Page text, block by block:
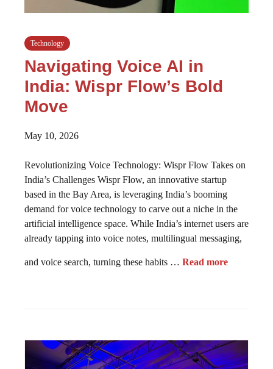
Technology
Navigating Voice AI in
India: Wispr Flow’s Bold
Move
May 10, 2026
Revolutionizing Voice Technology: Wispr Flow Takes on
India’s Challenges Wispr Flow, an innovative startup
based in the Bay Area, is leveraging India’s booming
demand for voice technology to carve out a niche in the
artificial intelligence space. While India’s internet users are
already tapping into voice notes, multilingual messaging,
and voice search, turning these habits … Read more